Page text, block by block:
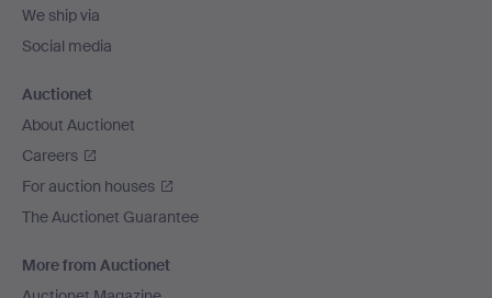
We ship via
Social media
Auctionet
About Auctionet
Careers
For auction houses
The Auctionet Guarantee
More from Auctionet